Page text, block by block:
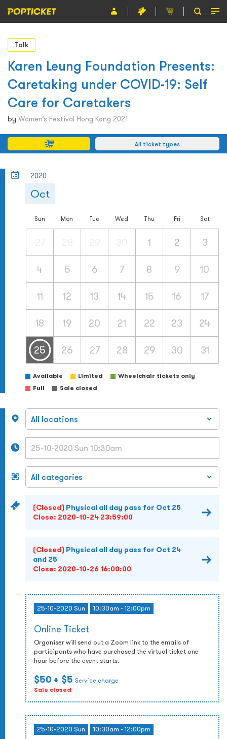
Event
Organiser
About POPTICKET
Terms and Conditions
Talk
Karen Leung Foundation Presents:
Caretaking under COVID-19: Self
Care for Caretakers
by Women’s Festival Hong Kong 2021
All ticket types
2020
Oct
Sun Mon Tue Wed Thu Fri Sat
1 2 3
4 5 6 7 8 9 10
11 12 13 14 15 16 17
18 19 20 21 22 23 24
25 26 27 28 29 30 31
Available Limited
Wheelchair tickets only
Full
Sale closed
(Closed) Physical all day pass for Oct 25
Close: 2020-10-24 23:59:00
(Closed) Physical all day pass for Oct 24
and 25
Close: 2020-10-26 16:00:00
25-10-2020 Sun 10:30am - 12:00pm
Online Ticket
Organiser will send out a Zoom link to the emails of
participants who have purchased the virtual ticket one
hour before the event starts.
$50 + $5 Service charge
Sale closed
25-10-2020 Sun 10:30am - 12:00pm